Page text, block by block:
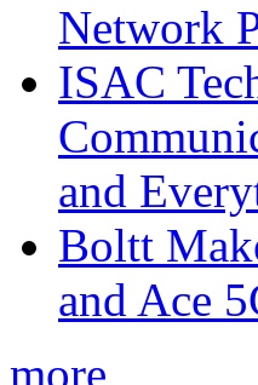
Network
ISAC
and
Boltt
and Ace
more